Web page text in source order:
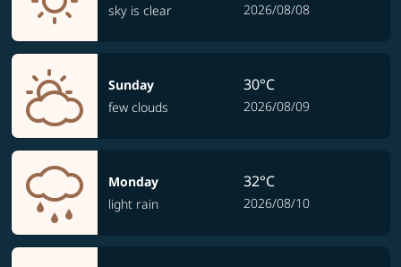
sky is clear
2026/08/08
Sunday
few clouds
30°C
2026/08/09
Monday
light rain
32°C
2026/08/10